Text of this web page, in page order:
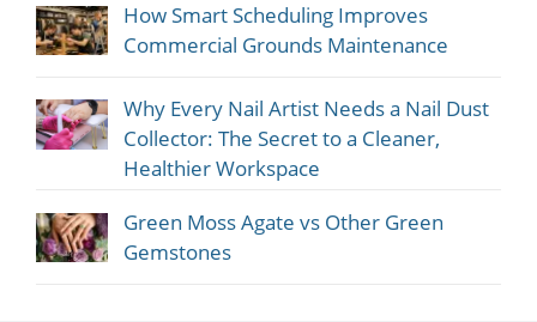
How Smart Scheduling Improves
Commercial Grounds Maintenance
Why Every Nail Artist Needs a Nail Dust
Collector: The Secret to a Cleaner,
Healthier Workspace
Green Moss Agate vs Other Green
Gemstones